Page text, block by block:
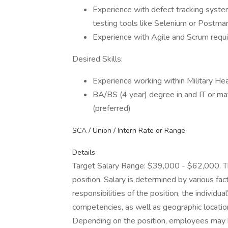
Experience with defect tracking
testing tools like Selenium or
Experience with Agile and Scrum
Desired Skills:
Experience working within Military
BA/BS (4 year) degree in and IT or
(preferred)
SCA / Union / Intern Rate or Range
Details
Target Salary Range: $39,000 - $62,000.
position. Salary is determined by various
responsibilities of the position, the
competencies, as well as geographic
Depending on the position, employees